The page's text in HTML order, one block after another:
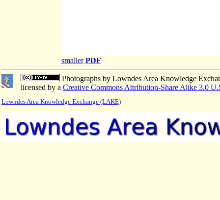
smaller PDF
Photographs by Lowndes Area Knowledge
licensed by a Creative Commons Attribution-Share Alike 3.0
Lowndes Area Knowledge Exchange (LAKE)